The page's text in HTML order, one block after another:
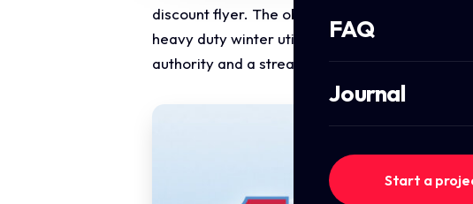
FAQ
Journal
Start a
discount flyer. The objective was to design a
heavy duty winter utility with direct to
authority and a streamlined digital